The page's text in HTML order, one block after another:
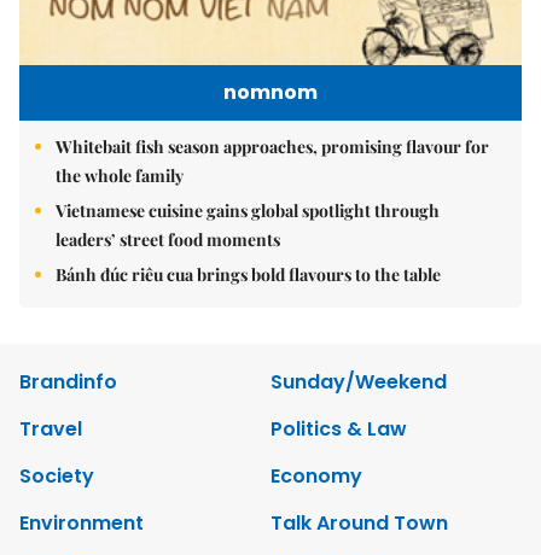
nomnom
Whitebait fish season approaches, promising flavour for
the whole family
Vietnamese cuisine gains global spotlight through
leaders’ street food moments
Bánh đúc riêu cua brings bold flavours to the table
Brandinfo
Sunday/Weekend
Travel
Politics & Law
Society
Economy
Environment
Talk Around Town